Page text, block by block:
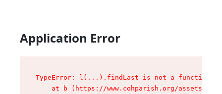
Application Error
TypeError: l(...).findLast is not a function
at b (https://www.cohparish.org/assets/